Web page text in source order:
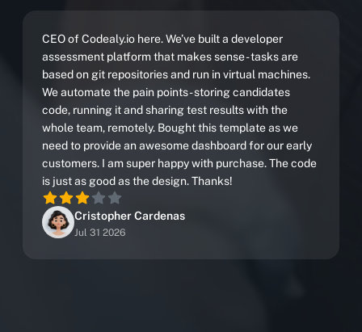
CEO of Codealy.io here. We’ve built a developer
assessment platform that makes sense - tasks are
based on git repositories and run in virtual machines.
We automate the pain points - storing candidates
code, running it and sharing test results with the
whole team, remotely. Bought this template as we
need to provide an awesome dashboard for our early
customers. I am super happy with purchase. The code
is just as good as the design. Thanks!
Cristopher Cardenas
Jul 31 2026